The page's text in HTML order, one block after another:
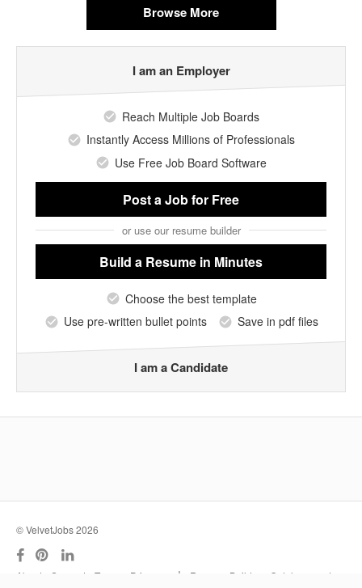
Browse More
I am an Employer
Reach Multiple Job Boards
Instantly Access Millions of Professionals
Use Free Job Board Software
Post a Jobfor Free
or use our resume builder
Build a Resume in Minutes
Choose the best template
Use pre-written bullet points
Save in pdf files
I am a Candidate
© VelvetJobs 2026
About Support Terms Privacy | Resume Builder
Outplacement